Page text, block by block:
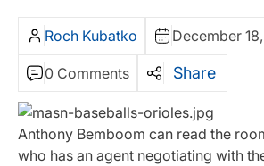
Roch Kubatko December
0 Comments Share
Anthony Bemboom can read the
who has an agent negotiating with